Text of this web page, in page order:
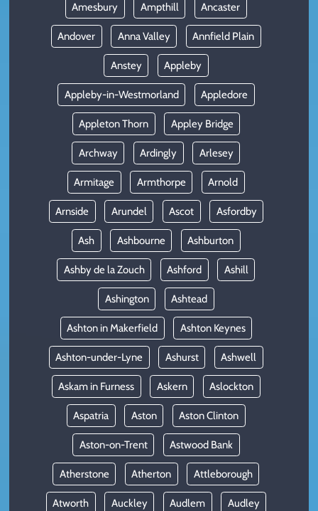
Amesbury Ampthill Ancaster
Andover Anna Valley Annfield Plain
Anstey Appleby
Appleby-in-Westmorland Appledore
Appleton Thorn Appley Bridge
Archway Ardingly Arlesey
Armitage Armthorpe Arnold
Arnside Arundel Ascot Asfordby
Ash Ashbourne Ashburton
Ashby de la Zouch Ashford Ashill
Ashington Ashtead
Ashton in Makerfield Ashton Keynes
Ashton-under-Lyne Ashurst Ashwell
Askam in Furness Askern Aslockton
Aspatria Aston Aston Clinton
Aston-on-Trent Astwood Bank
Atherstone Atherton Attleborough
Atworth Auckley Audlem Audley